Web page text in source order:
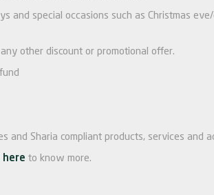
and special occasions such as Christmas eve/
other discount or promotional offer.
and Sharia compliant products, services and
here to know more.